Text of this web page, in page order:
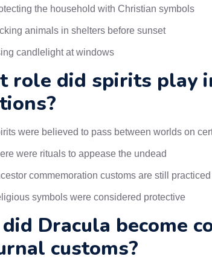
the household with Christian symbols
animals in shelters before sunset
candlelight at windows
role did spirits play
were believed to pass between worlds on
were rituals to appease the undead
commemoration customs are still practiced
symbols were considered protective
Dracula become
customs?